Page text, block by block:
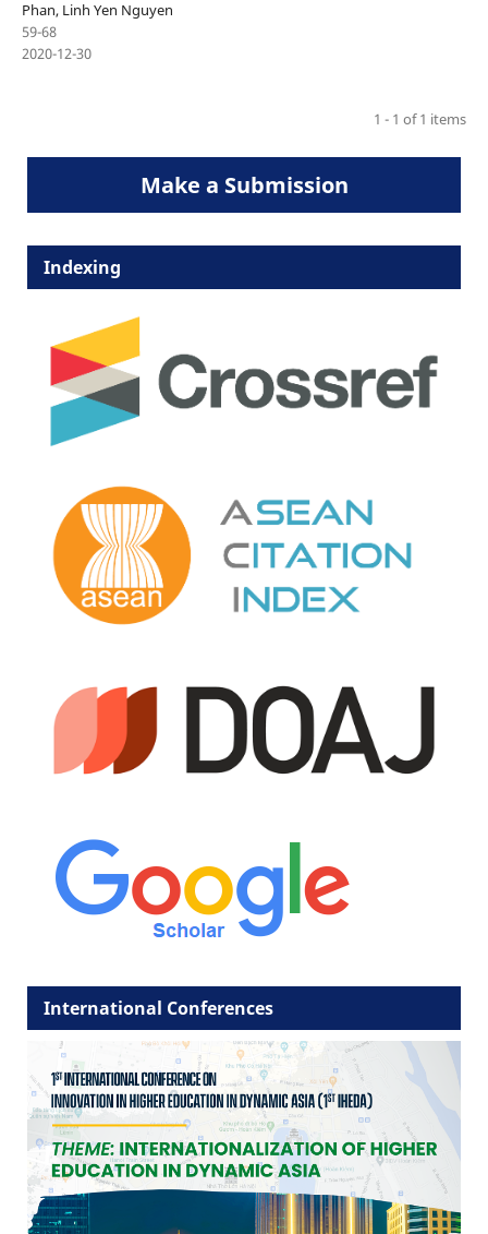
Phan, Linh Yen Nguyen
59-68
2020-12-30
1 - 1 of 1 items
Make a Submission
Indexing
International Conferences